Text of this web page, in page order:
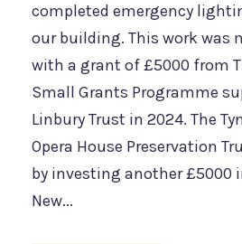
completed emergency
our building. This work was
with a grant of £5000 from
Small Grants Programme
Linbury Trust in 2024. The
Opera House Preservation
by investing another £5000
New...